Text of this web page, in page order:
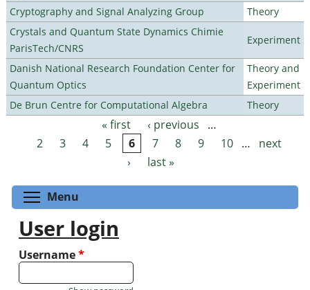
Cryptography and Signal Analyzing Group
Theory
Crystals and Quantum State Dynamics Chimie
ParisTech/CNRS
Experiment
Danish National Research Foundation Center for
Quantum Optics
Theory and
Experiment
De Brun Centre for Computational Algebra
Theory
Pages « first ‹ previous
…
2
3 4 5 6 7 8 9 10 …
next
›
last »
Menu
User login
Username*